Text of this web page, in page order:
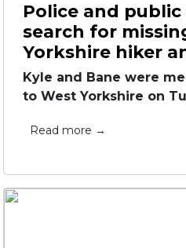
Police and
search for
Yorkshire hiker
Kyle and Bane were
to West Yorkshire on
Read more →